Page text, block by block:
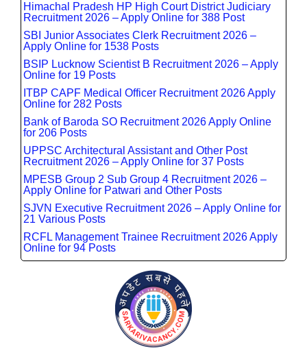
Himachal Pradesh HP High Court District Judiciary
Recruitment 2026 – Apply Online for 388 Post
SBI Junior Associates Clerk Recruitment 2026 –
Apply Online for 1538 Posts
BSIP Lucknow Scientist B Recruitment 2026 – Apply
Online for 19 Posts
ITBP CAPF Medical Officer Recruitment 2026 Apply
Online for 282 Posts
Bank of Baroda SO Recruitment 2026 Apply Online
for 206 Posts
UPPSC Architectural Assistant and Other Post
Recruitment 2026 – Apply Online for 37 Posts
MPESB Group 2 Sub Group 4 Recruitment 2026 –
Apply Online for Patwari and Other Posts
SJVN Executive Recruitment 2026 – Apply Online for
21 Various Posts
RCFL Management Trainee Recruitment 2026 Apply
Online for 94 Posts